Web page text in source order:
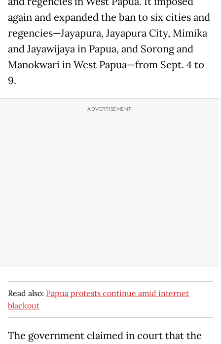
again and expanded the ban to six cities and
regencies—Jayapura, Jayapura City, Mimika
and Jayawijaya in Papua, and Sorong and
Manokwari in West Papua—from Sept. 4 to
9.
Read also: Papua protests continue amid internet
blackout
The government claimed in court that the